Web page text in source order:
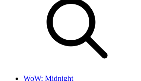
WoW: Midnight